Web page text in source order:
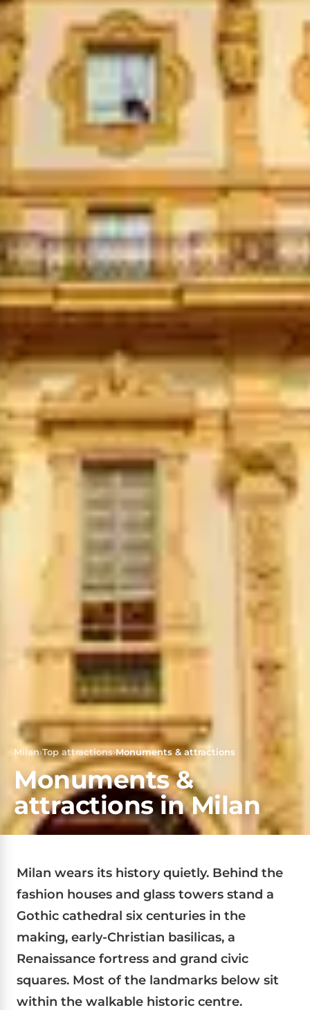
Milan›Top attractions›Monuments & attractions
Monuments &
attractions in Milan
Milan wears its history quietly. Behind the
fashion houses and glass towers stand a
Gothic cathedral six centuries in the
making, early-Christian basilicas, a
Renaissance fortress and grand civic
squares. Most of the landmarks below sit
within the walkable historic centre.